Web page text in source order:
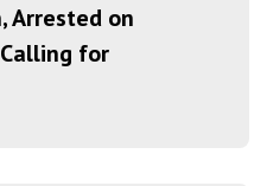
Arrested on
for